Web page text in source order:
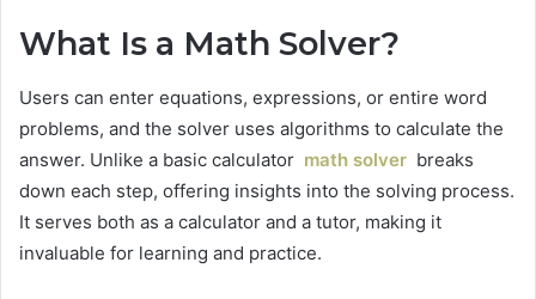
What Is a Math Solver?
Users can enter equations, expressions, or entire word
problems, and the solver uses algorithms to calculate the
answer. Unlike a basic calculator math solver breaks
down each step, offering insights into the solving process.
It serves both as a calculator and a tutor, making it
invaluable for learning and practice.